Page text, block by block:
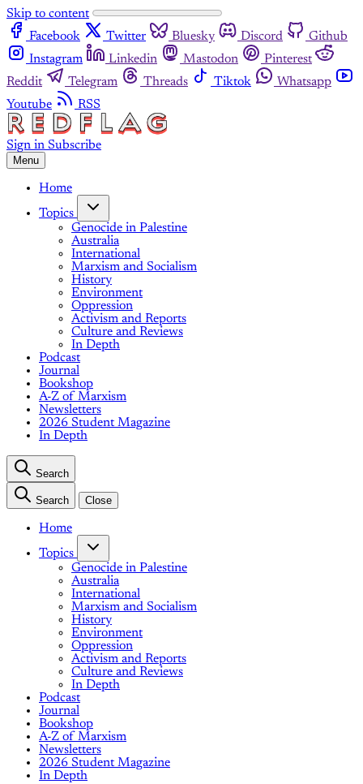
Skip to content
Facebook
Twitter Bluesky Discord
Github
Instagram
Linkedin Mastodon
Pinterest
Reddit
Telegram Threads Tiktok
Whatsapp
Youtube
RSS
Sign in Subscribe
Menu
Home
Topics
Genocide in Palestine
Australia
International
Marxism and Socialism
History
Environment
Oppression
Activism and Reports
Culture and Reviews
In Depth
Podcast
Journal
Bookshop
A-Z of Marxism
Newsletters
2026 Student Magazine
In Depth
Search
Search Close
Home
Topics
Genocide in Palestine
Australia
International
Marxism and Socialism
History
Environment
Oppression
Activism and Reports
Culture and Reviews
In Depth
Podcast
Journal
Bookshop
A-Z of Marxism
Newsletters
2026 Student Magazine
In Depth